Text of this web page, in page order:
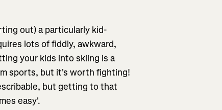
out) a particularly kid-
lots of fiddly, awkward,
your kids into skiing is a
sports, but it's worth fighting!
but getting to that
easy'.